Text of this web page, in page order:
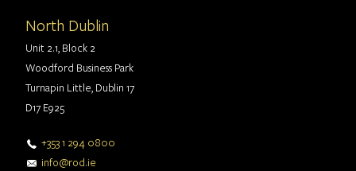
North Dublin
Unit 2.1, Block 2
Woodford Business Park
Turnapin Little, Dublin 17
D17 E925
+353 1 294 0800
info@rod.ie